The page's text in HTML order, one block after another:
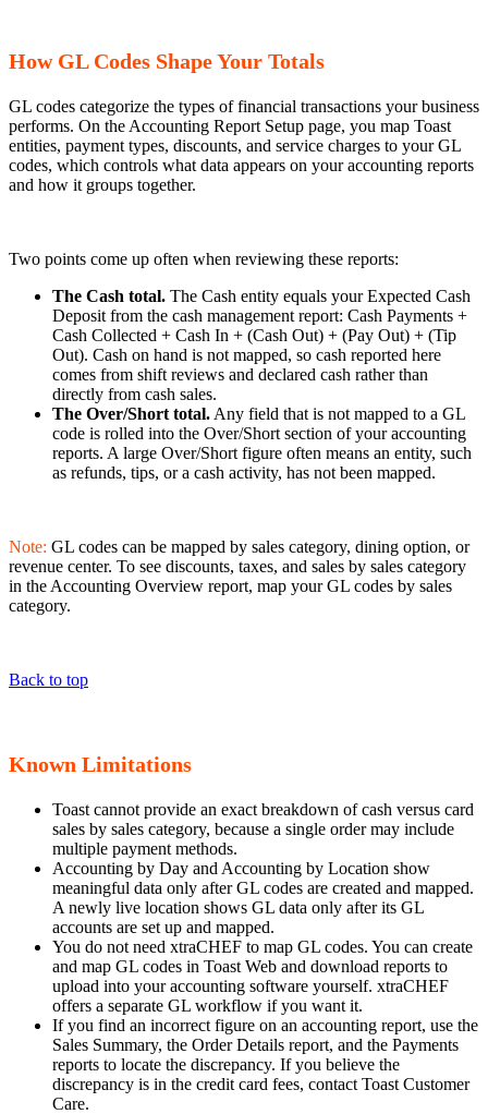
How GL Codes Shape Your Totals
GL codes categorize the types of financial transactions your business
performs. On the Accounting Report Setup page, you map Toast
entities, payment types, discounts, and service charges to your GL
codes, which controls what data appears on your accounting reports
and how it groups together.
Two points come up often when reviewing these reports:
The Cash total. The Cash entity equals your Expected Cash
Deposit from the cash management report: Cash Payments +
Cash Collected + Cash In + (Cash Out) + (Pay Out) + (Tip
Out). Cash on hand is not mapped, so cash reported here
comes from shift reviews and declared cash rather than
directly from cash sales.
The Over/Short total. Any field that is not mapped to a GL
code is rolled into the Over/Short section of your accounting
reports. A large Over/Short figure often means an entity, such
as refunds, tips, or a cash activity, has not been mapped.
Note: GL codes can be mapped by sales category, dining option, or
revenue center. To see discounts, taxes, and sales by sales category
in the Accounting Overview report, map your GL codes by sales
category.
Back to top
Known Limitations
Toast cannot provide an exact breakdown of cash versus card
sales by sales category, because a single order may include
multiple payment methods.
Accounting by Day and Accounting by Location show
meaningful data only after GL codes are created and mapped.
A newly live location shows GL data only after its GL
accounts are set up and mapped.
You do not need xtraCHEF to map GL codes. You can create
and map GL codes in Toast Web and download reports to
upload into your accounting software yourself. xtraCHEF
offers a separate GL workflow if you want it.
If you find an incorrect figure on an accounting report, use the
Sales Summary, the Order Details report, and the Payments
reports to locate the discrepancy. If you believe the
discrepancy is in the credit card fees, contact Toast Customer
Care.